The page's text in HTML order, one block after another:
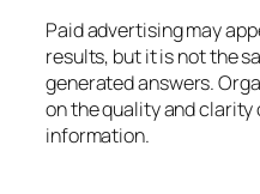
Paid advertising may
results, but it is not the
generated answers.
on the quality and clarity
information.